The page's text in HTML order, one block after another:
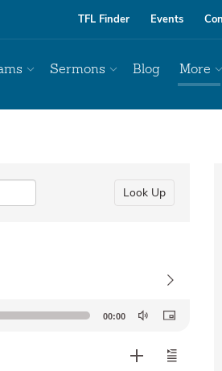
TFL Finder Events
Sermons Blog More
Look Up
00:00